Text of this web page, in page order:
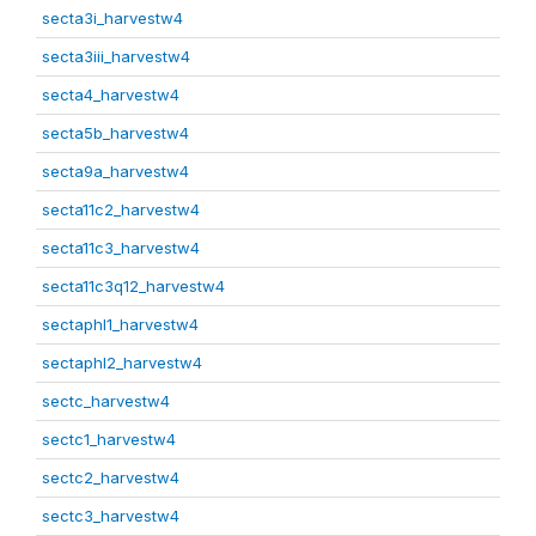
secta3i_harvestw4
secta3iii_harvestw4
secta4_harvestw4
secta5b_harvestw4
secta9a_harvestw4
secta11c2_harvestw4
secta11c3_harvestw4
secta11c3q12_harvestw4
sectaphl1_harvestw4
sectaphl2_harvestw4
sectc_harvestw4
sectc1_harvestw4
sectc2_harvestw4
sectc3_harvestw4